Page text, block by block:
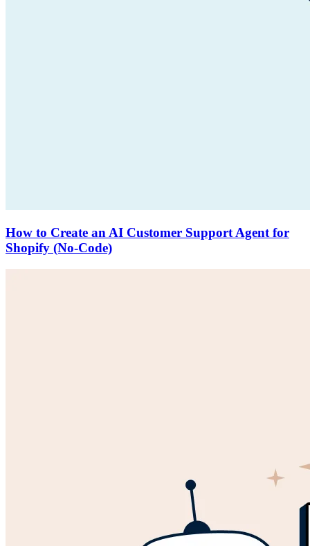
How to Create an AI Customer Support Agent for
Shopify (No-Code)